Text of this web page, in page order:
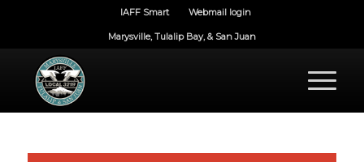
IAFF Smart Webmail login
Marysville, Tulalip Bay, & San Juan